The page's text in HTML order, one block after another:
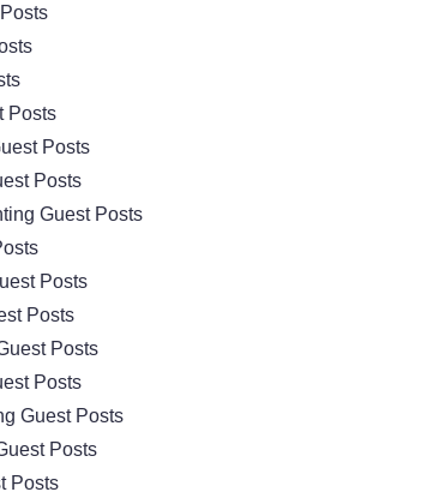
Posts
Posts
Posts
Guest Posts
Posts
Posts
Posts
Posts
Guest Posts
Posts
Posts